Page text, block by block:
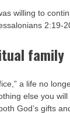
willing to
2:19-
family
a life no
else you
God’s gifts